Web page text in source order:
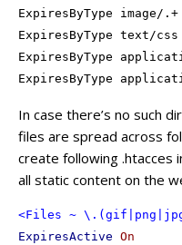
ExpiresByType image/
ExpiresByType text/
ExpiresByType
ExpiresByType
In case there’s no such
files are spread across
create following .htacces
all static content on the
<Files ~
ExpiresActive On